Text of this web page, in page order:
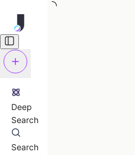
Deep
Search
Search